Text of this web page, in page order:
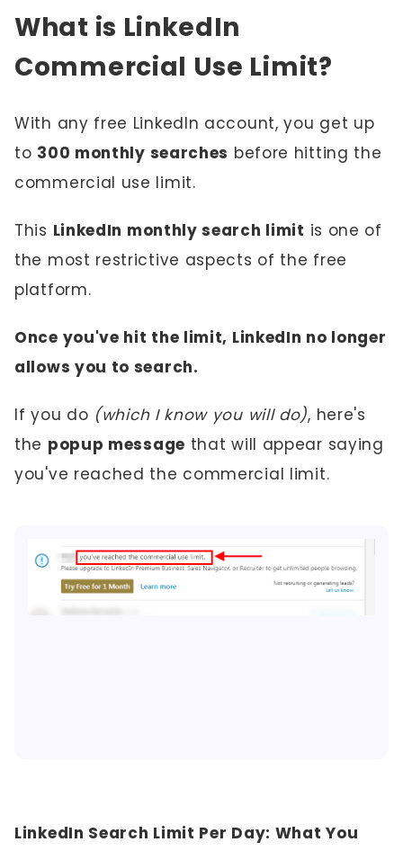
What is LinkedIn
Commercial Use Limit?
With any free LinkedIn account, you get up
to 300 monthly searches before hitting the
commercial use limit.
This LinkedIn monthly search limit is one of
the most restrictive aspects of the free
platform.
Once you've hit the limit, LinkedIn no longer
allows you to search.
If you do (which I know you will do), here's
the popup message that will appear saying
you've reached the commercial limit.
LinkedIn Search Limit Per Day: What You